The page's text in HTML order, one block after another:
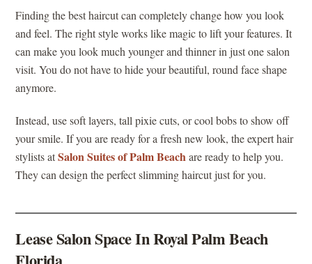
Finding the best haircut can completely change how you look
and feel. The right style works like magic to lift your features. It
can make you look much younger and thinner in just one salon
visit. You do not have to hide your beautiful, round face shape
anymore.
Instead, use soft layers, tall pixie cuts, or cool bobs to show off
your smile. If you are ready for a fresh new look, the expert hair
stylists atSalon Suites of Palm Beachare ready to help you.
They can design the perfect slimming haircut just for you.
Lease Salon Space In Royal Palm Beach